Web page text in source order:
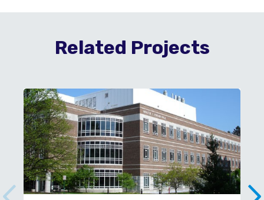
Related Projects